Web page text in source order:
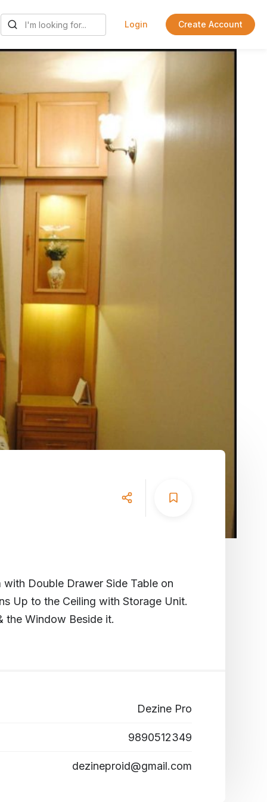
Login Create Account
Double Drawer Side Table on
Up to the Ceiling with Storage Unit.
the Window Beside it.
Dezine Pro
9890512349
dezineproid@gmail.com